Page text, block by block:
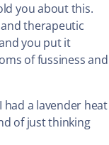
you about this.
therapeutic
you put it
of fussiness and
had a lavender heat
of just thinking